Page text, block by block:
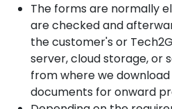
The forms are normally
are checked and
the customer's or
server, cloud storage, or
from where we
documents for onward